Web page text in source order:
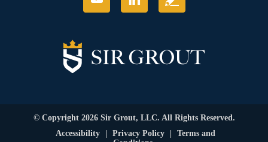
© Copyright 2026 Sir Grout, LLC. All Rights Reserved.
Accessibility
Privacy Policy
Terms and